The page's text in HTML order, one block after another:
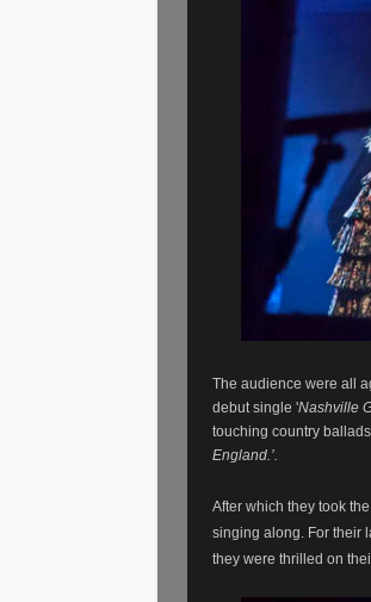
The audience were all
debut single 'Nashville
touching country ballads
England.’.
After which they took
singing along. For their
they were thrilled on